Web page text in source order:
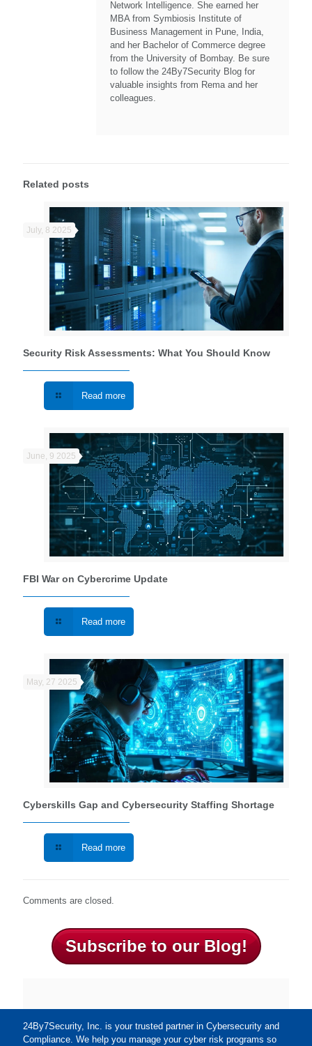
Network Intelligence. She earned her
MBA from Symbiosis Institute of
Business Management in Pune, India,
and her Bachelor of Commerce degree
from the University of Bombay. Be sure
to follow the 24By7Security Blog for
valuable insights from Rema and her
colleagues.
Related posts
July, 8 2025
Security Risk Assessments: What You Should Know
Read more
June, 9 2025
FBI War on Cybercrime Update
Read more
May, 27 2025
Cyberskills Gap and Cybersecurity Staffing Shortage
Read more
Comments are closed.
Subscribe to our Blog!
24By7Security, Inc. is your trusted partner in Cybersecurity and
Compliance. We help you manage your cyber risk programs so